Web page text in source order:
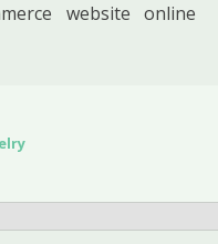
website online